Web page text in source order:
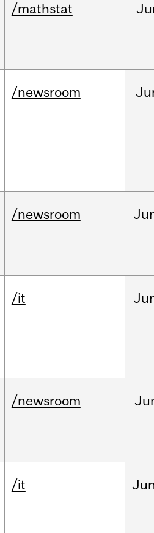
/mathstat
/newsroom
/newsroom
/it
/newsroom
/it